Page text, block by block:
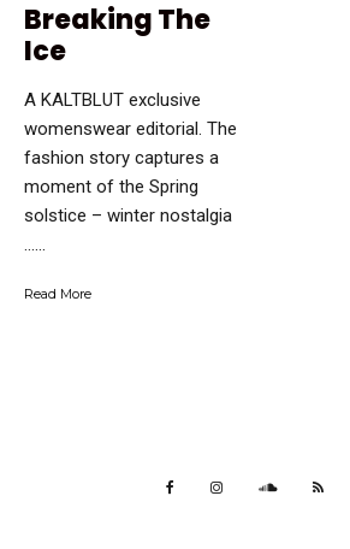
Breaking The
Ice
A KALTBLUT exclusive
womenswear editorial. The
fashion story captures a
moment of the Spring
solstice – winter nostalgia
…...
Read More